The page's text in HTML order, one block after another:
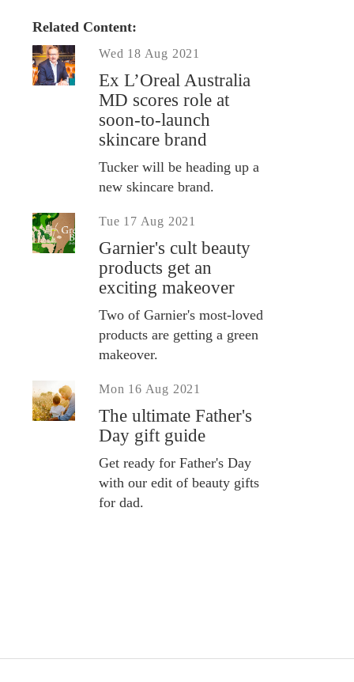
Related Content:
Wed 18 Aug 2021
Ex L’Oreal Australia
MD scores role at
soon-to-launch
skincare brand
Tucker will be heading up a
new skincare brand.
Tue 17 Aug 2021
Garnier's cult beauty
products get an
exciting makeover
Two of Garnier's most-loved
products are getting a green
makeover.
Mon 16 Aug 2021
The ultimate Father's
Day gift guide
Get ready for Father's Day
with our edit of beauty gifts
for dad.